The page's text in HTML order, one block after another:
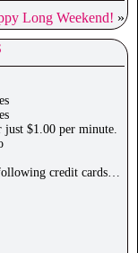
Long Weekend! »
$1.00 per minute.
credit cards…